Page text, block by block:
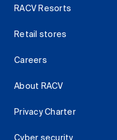
RACV Resorts
Retail stores
Careers
About RACV
Privacy Charter
Cyber security